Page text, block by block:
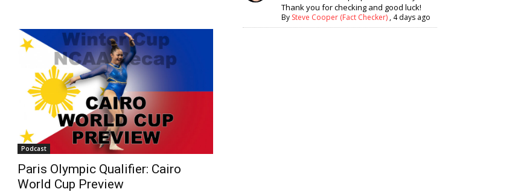
Podcast
Paris Olympic Qualifier: Cairo
World Cup Preview
Thank you for checking and good luck!
By Steve Cooper (Fact Checker) , 4 days ago